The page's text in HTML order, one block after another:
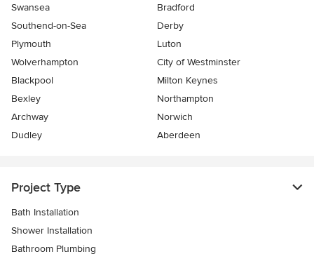
Swansea
Bradford
Southend-on-Sea
Derby
Plymouth
Luton
Wolverhampton
City of Westminster
Blackpool
Milton Keynes
Bexley
Northampton
Archway
Norwich
Dudley
Aberdeen
Project Type
Bath Installation
Shower Installation
Bathroom Plumbing